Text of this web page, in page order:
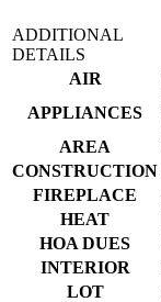
ADDITIONAL
DETAILS
AIR
APPLIANCES
AREA
CONSTRUCTION
FIREPLACE
HEAT
HOA DUES
INTERIOR
LOT